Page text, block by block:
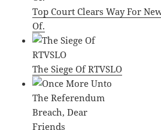
Top Court Clears Way For
Of.
The Siege Of RTVSLO